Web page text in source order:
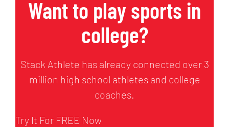
Want to play sports in
college?
Stack Athlete has already connected over 3
million high school athletes and college
coaches.
Try It For FREE Now